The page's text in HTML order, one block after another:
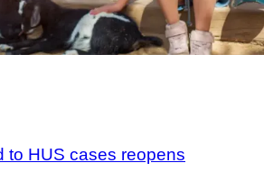
to HUS cases reopens